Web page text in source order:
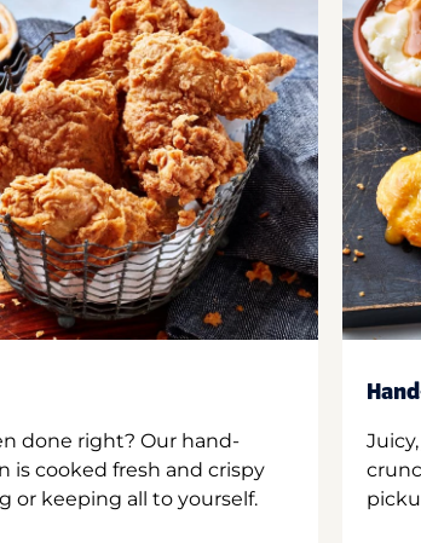
done right? Our hand-
is cooked fresh and crispy
or keeping all to yourself.